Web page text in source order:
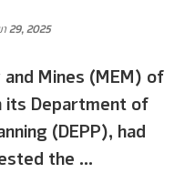
29, 2025
Mines (MEM) of
its Department of
(DEPP), had
the ...